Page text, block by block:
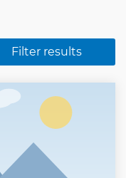
Filter results